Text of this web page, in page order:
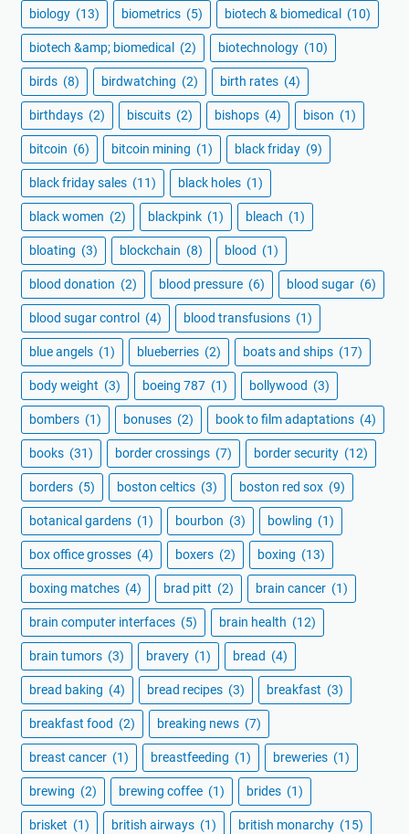
biology (13) biometrics (5) biotech & biomedical (10)
biotech &amp; biomedical (2) biotechnology (10)
birds (8) birdwatching (2) birth rates (4)
birthdays (2) biscuits (2) bishops (4) bison (1)
bitcoin (6) bitcoin mining (1) black friday (9)
black friday sales (11) black holes (1)
black women (2) blackpink (1) bleach (1)
bloating (3) blockchain (8) blood (1)
blood donation (2) blood pressure (6) blood sugar (6)
blood sugar control (4) blood transfusions (1)
blue angels (1) blueberries (2) boats and ships (17)
body weight (3) boeing 787 (1) bollywood (3)
bombers (1) bonuses (2) book to film adaptations (4)
books (31) border crossings (7) border security (12)
borders (5) boston celtics (3) boston red sox (9)
botanical gardens (1) bourbon (3) bowling (1)
box office grosses (4) boxers (2) boxing (13)
boxing matches (4) brad pitt (2) brain cancer (1)
brain computer interfaces (5) brain health (12)
brain tumors (3) bravery (1) bread (4)
bread baking (4) bread recipes (3) breakfast (3)
breakfast food (2) breaking news (7)
breast cancer (1) breastfeeding (1) breweries (1)
brewing (2) brewing coffee (1) brides (1)
brisket (1) british airways (1) british monarchy (15)